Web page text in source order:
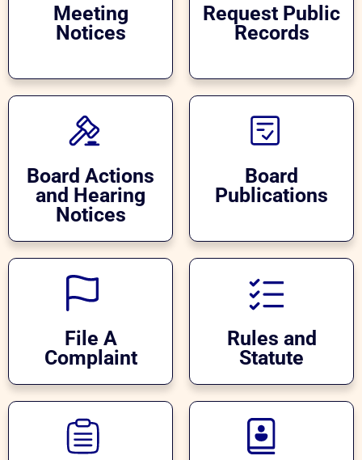
Meeting
Notices
Request Public
Records
Board Actions
and Hearing
Notices
Board
Publications
File A
Complaint
Rules and
Statute